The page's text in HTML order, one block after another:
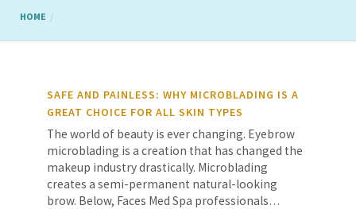
HOME
SAFE AND PAINLESS: WHY MICROBLADING IS A
GREAT CHOICE FOR ALL SKIN TYPES
The world of beauty is ever changing. Eyebrow
microblading is a creation that has changed the
makeup industry drastically. Microblading
creates a semi-permanent natural-looking
brow. Below, Faces Med Spa professionals…